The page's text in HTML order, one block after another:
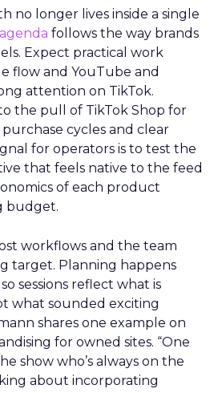
no longer lives inside a single
follows the way brands
Expect practical work
flow and YouTube and
attention on TikTok.
the pull of TikTok Shop for
cycles and clear
for operators is to test the
that feels native to the feed
of each product
budget.
workflows and the team
target. Planning happens
sessions reflect what is
what sounded exciting
shares one example on
for owned sites. “One
show who’s always on the
about incorporating